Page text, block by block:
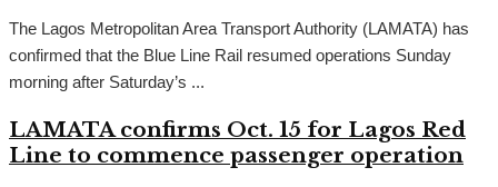
The Lagos Metropolitan Area Transport Authority (LAMATA) has
confirmed that the Blue Line Rail resumed operations Sunday
morning after Saturday’s ...
LAMATA confirms Oct. 15 for Lagos Red
Line to commence passenger operation